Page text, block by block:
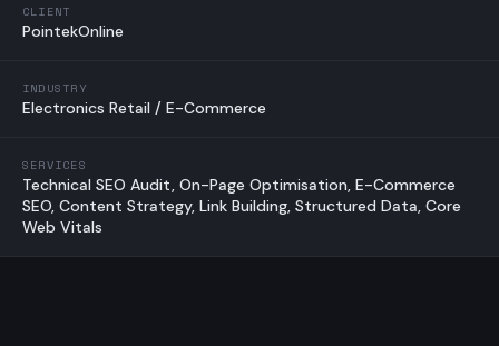
CLIENT
PointekOnline
INDUSTRY
Electronics Retail / E-Commerce
SERVICES
Technical SEO Audit, On-Page Optimisation, E-Commerce
SEO, Content Strategy, Link Building, Structured Data, Core
Web Vitals